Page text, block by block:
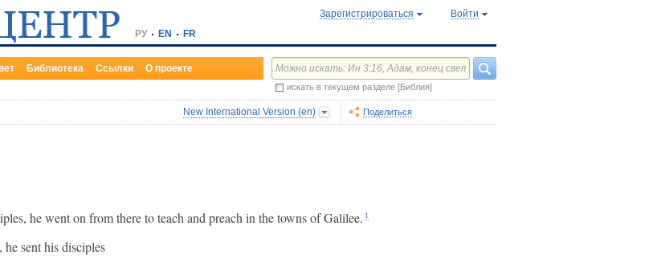
РУ EN FR
Зарегистрироваться Войти
Библиотека Ссылки О проекте
искать в текущем разделе [Библия]
New International Version (en) Поделиться
he went on from there to teach and preach in the towns of Galilee. 1
sent his disciples